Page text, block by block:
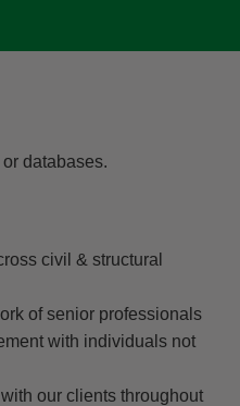
databases.
civil & structural
of senior professionals
with individuals not
our clients throughout